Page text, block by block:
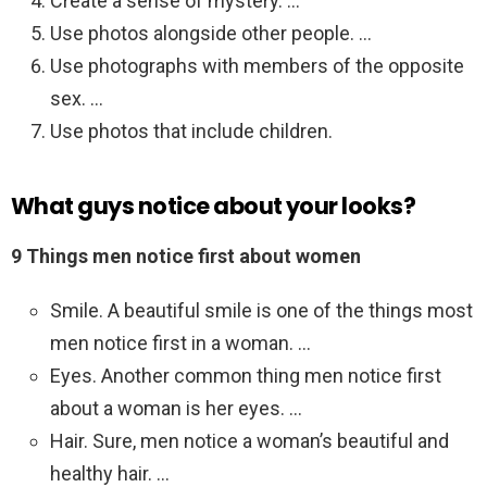
Use photos alongside other people. …
Use photographs with members of the opposite
sex. …
Use photos that include children.
What guys notice about your looks?
9 Things men notice first about women
Smile. A beautiful smile is one of the things most
men notice first in a woman. …
Eyes. Another common thing men notice first
about a woman is her eyes. …
Hair. Sure, men notice a woman’s beautiful and
healthy hair. …